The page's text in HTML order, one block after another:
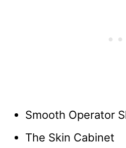
Smooth Operator
The Skin Cabinet